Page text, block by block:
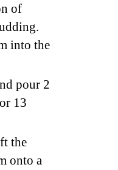
of
into the
pour 2
13
the
onto a